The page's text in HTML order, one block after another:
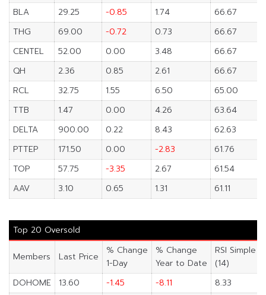
BLA
29.25 -0.85 1.74
66.67
THG
69.00 -0.72 0.73
66.67
CENTEL
52.00 0.00 3.48
66.67
QH
2.36 0.85 2.61
66.67
RCL
32.75 1.55 6.50
65.00
TTB
1.47 0.00 4.26
63.64
DELTA
900.00 0.22 8.43
62.63
PTTEP
171.50 0.00 -2.83
61.76
TOP
57.75 -3.35 2.67
61.54
AAV
3.10 0.65 1.31 61.11
Top 20 Oversold
Members Last Price
% Change
1-Day
% Change
Year to Date
RSI Simple
(14)
DOHOME
13.60 -1.45 -8.11
8.33